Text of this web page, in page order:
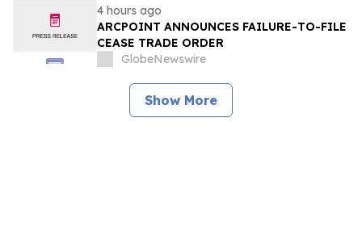
4 hours ago
ARCPOINT ANNOUNCES FAILURE-TO-FILE
CEASE TRADE ORDER
GlobeNewswire
Show More